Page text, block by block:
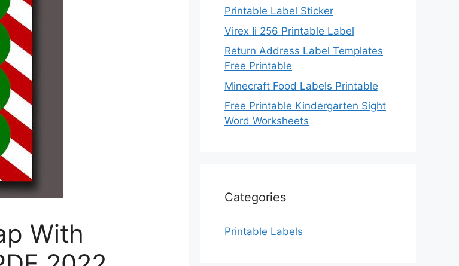
With
Printable Label Sticker
Virex Ii 256 Printable Label
Return Address Label Templates
Free Printable
Minecraft Food Labels Printable
Free Printable Kindergarten Sight
Word Worksheets
Categories
Printable Labels